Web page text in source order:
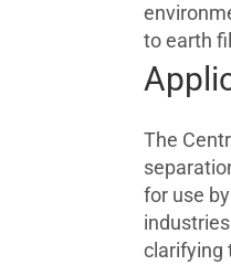
to earth
The
for use
clarifying